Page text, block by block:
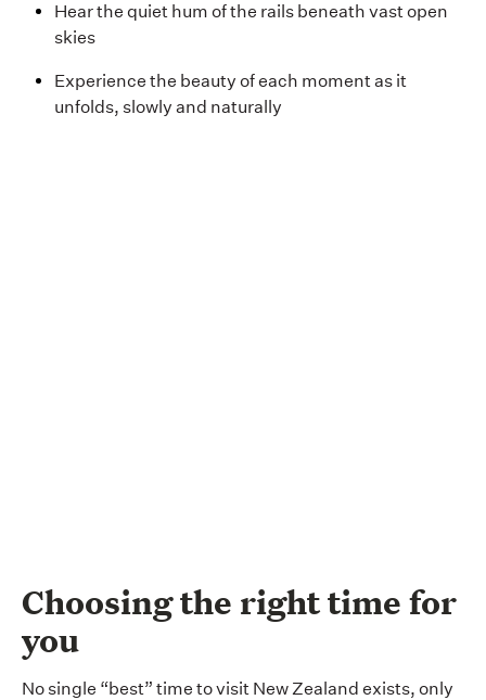
Hear the quiet hum of the rails beneath vast open
skies
Experience the beauty of each moment as it
unfolds, slowly and naturally
Choosing the right time for
you
No single “best” time to visit New Zealand exists, only